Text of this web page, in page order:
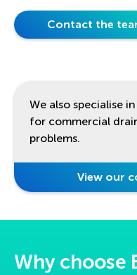
Contact the
We also specialise
for commercial
problems.
View our
Why choose